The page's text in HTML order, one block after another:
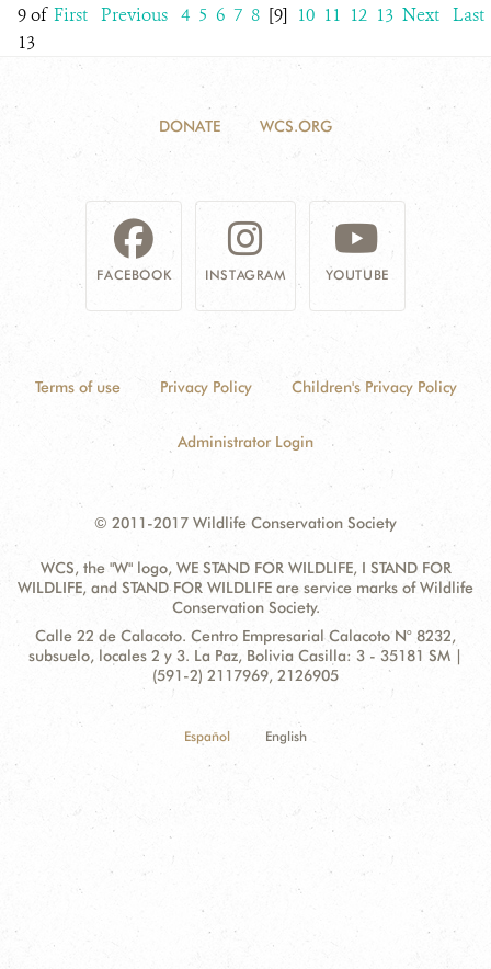
9 of
13
First Previous 4 5 6 7 8 [9] 10 11 12 13 Next Last
DONATE WCS.ORG
FACEBOOK INSTAGRAM YOUTUBE
Terms of use Privacy Policy Children's Privacy Policy
Administrator Login
© 2011-2017 Wildlife Conservation Society
WCS, the "W" logo, WE STAND FOR WILDLIFE, I STAND FOR
WILDLIFE, and STAND FOR WILDLIFE are service marks of Wildlife
Conservation Society.
Contact
Information
Address:
Calle 22 de Calacoto. Centro Empresarial Calacoto N° 8232,
subsuelo, locales 2 y 3. La Paz, Bolivia Casilla: 3 - 35181 SM |
(591-2) 2117969, 2126905
Español English